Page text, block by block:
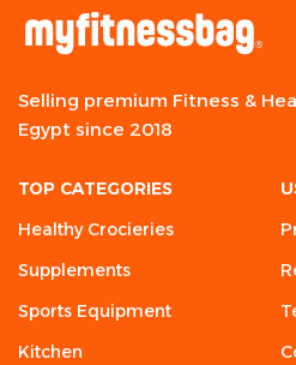
Selling premium Fitness &
Egypt since 2018
TOP CATEGORIES
Healthy Crocieries
Supplements
Sports Equipment
Kitchen